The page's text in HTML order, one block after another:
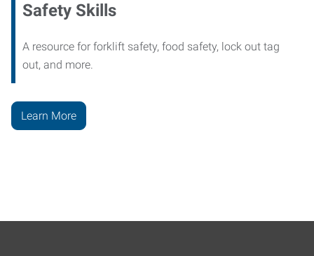
Safety Skills
A resource for forklift safety, food safety, lock out tag
out, and more.
Learn More